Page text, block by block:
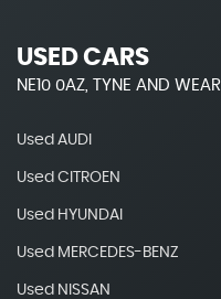
USED CARS
NE10 0AZ, TYNE AND WEAR
Used AUDI
Used CITROEN
Used HYUNDAI
Used MERCEDES-BENZ
Used NISSAN